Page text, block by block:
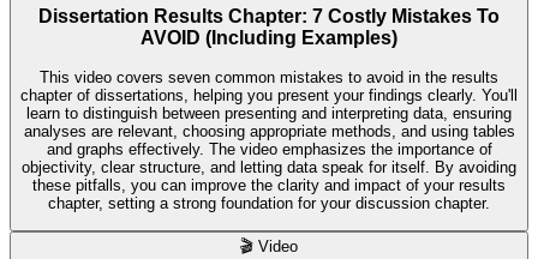
Dissertation Results Chapter: 7 Costly Mistakes To
AVOID (Including Examples)
This video covers seven common mistakes to avoid in the results
chapter of dissertations, helping you present your findings clearly. You'll
learn to distinguish between presenting and interpreting data, ensuring
analyses are relevant, choosing appropriate methods, and using tables
and graphs effectively. The video emphasizes the importance of
objectivity, clear structure, and letting data speak for itself. By avoiding
these pitfalls, you can improve the clarity and impact of your results
chapter, setting a strong foundation for your discussion chapter.
🎬 Video